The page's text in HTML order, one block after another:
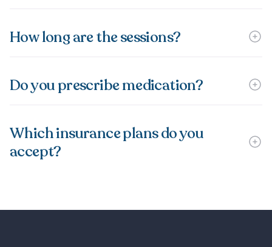
How long are the sessions?
Do you prescribe medication?
Which insurance plans do you
accept?